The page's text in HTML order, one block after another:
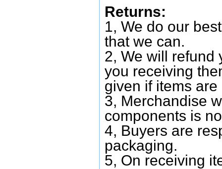
Returns:
1, We do our
that we can.
2, We will refund
you receiving
given if items
3, Merchandise
components is
4, Buyers are
packaging.
5, On receiving